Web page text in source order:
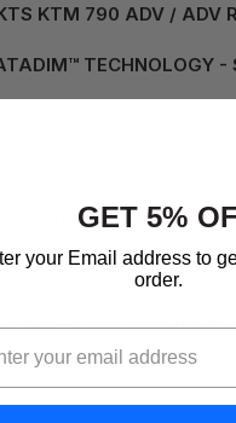
KTM 790 ADV / ADV
TECHNOLOGY -
KIT (REV08) details:
features high-quality
wire to ensure
harsh out-
GET 5%
your Email address to
order.